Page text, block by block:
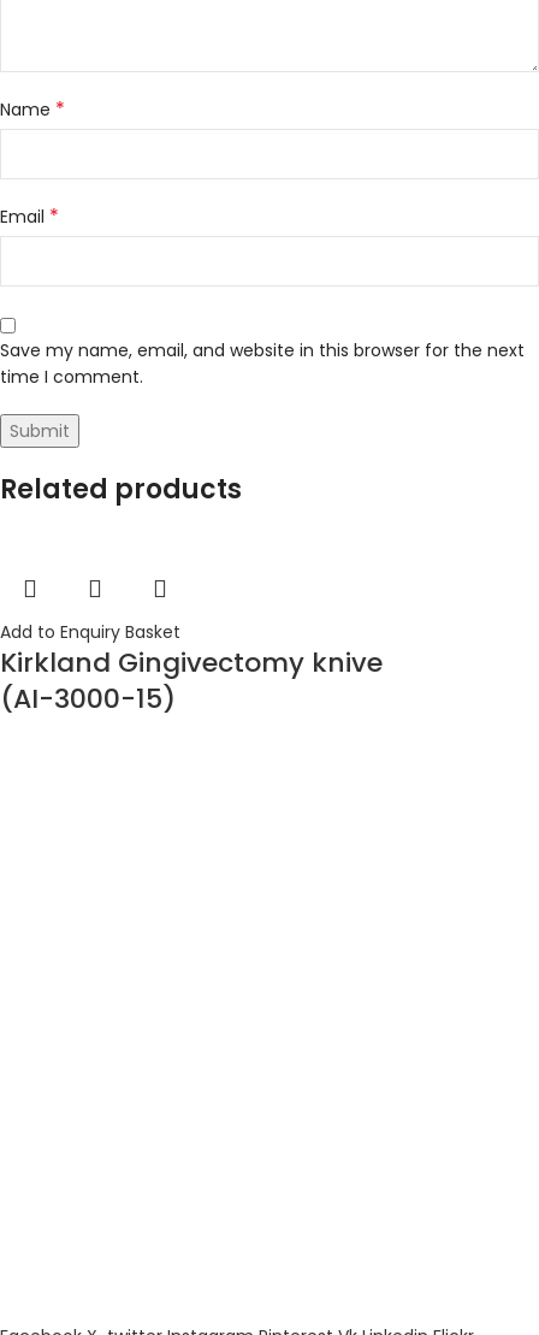
Name *
Email *
Save my name, email, and website in this browser for the next
time I comment.
Related products
Add to Enquiry Basket
Kirkland Gingivectomy knive
(AI-3000-15)